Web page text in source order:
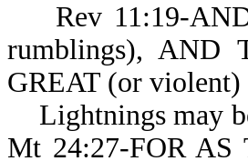
Rev 11:19-AND
rumblings), AND
GREAT (or
Lightnings may
Mt 24:27-FOR